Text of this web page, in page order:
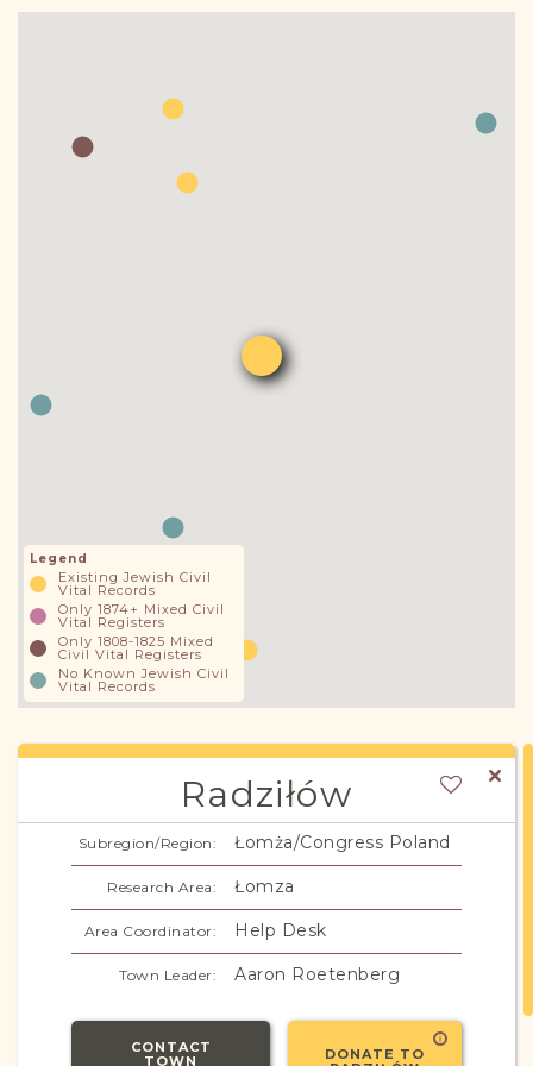
Legend
Existing Jewish Civil
Vital Records
Only 1874+ Mixed Civil
Vital Registers
Only 1808-1825 Mixed
Civil Vital Registers
No Known Jewish Civil
Vital Records
Radziłów
Subregion/Region: Łomża/Congress Poland
Research Area: Łomza
Area Coordinator: Help Desk
Town Leader: Aaron Roetenberg
CONTACT
TOWN
DONATE TO